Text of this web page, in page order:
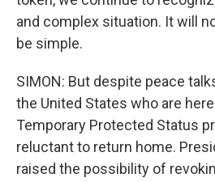
and complex situation. It will
be simple.
SIMON: But despite peace
the United States who are
Temporary Protected Status
reluctant to return home.
raised the possibility of